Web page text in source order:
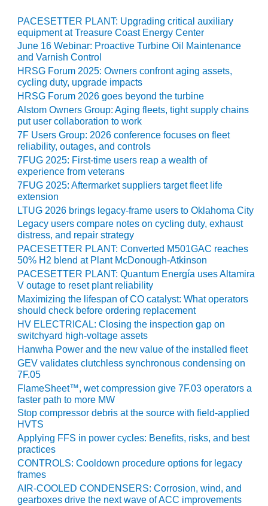
O&M MAJOR
EQUIPMENT:
WHITING
CLEAN ENERGY
O&M, BALANCE
OF PLANT –
WOLF HOLLOW
O&M,
BUSINESS –
BROWNSVILLE
COMBUSTIONTURBINE
PLANT
O&M, MAJOR
EQUIPMENT –
ATHENS
GENERATING
PLANT
O&M, MAJOR
EQUIPMENT –
BLACKHAWK
STATION
O&M, MAJOR
EQUIPMENT:
GRANITE RIDGE
ENERGY
O&M, MAJOR
EQUIPMENT:
TENASKA
CENTRAL
ALABAMA
GENERATING
STATION
PACESETTER PLANT: Upgrading critical auxiliary
equipment at Treasure Coast Energy Center
June 16 Webinar: Proactive Turbine Oil Maintenance
and Varnish Control
HRSG Forum 2025: Owners confront aging assets,
cycling duty, upgrade impacts
HRSG Forum 2026 goes beyond the turbine
Alstom Owners Group: Aging fleets, tight supply chains
put user collaboration to work
7F Users Group: 2026 conference focuses on fleet
reliability, outages, and controls
7FUG 2025: First-time users reap a wealth of
experience from veterans
7FUG 2025: Aftermarket suppliers target fleet life
extension
LTUG 2026 brings legacy-frame users to Oklahoma City
Legacy users compare notes on cycling duty, exhaust
distress, and repair strategy
PACESETTER PLANT: Converted M501GAC reaches
50% H2 blend at Plant McDonough-Atkinson
PACESETTER PLANT: Quantum Energía uses Altamira
V outage to reset plant reliability
Maximizing the lifespan of CO catalyst: What operators
should check before ordering replacement
HV ELECTRICAL: Closing the inspection gap on
switchyard high-voltage assets
Hanwha Power and the new value of the installed fleet
GEV validates clutchless synchronous condensing on
7F.05
FlameSheet™, wet compression give 7F.03 operators a
faster path to more MW
Stop compressor debris at the source with field-applied
HVTS
Applying FFS in power cycles: Benefits, risks, and best
practices
CONTROLS: Cooldown procedure options for legacy
frames
AIR-COOLED CONDENSERS: Corrosion, wind, and
gearboxes drive the next wave of ACC improvements